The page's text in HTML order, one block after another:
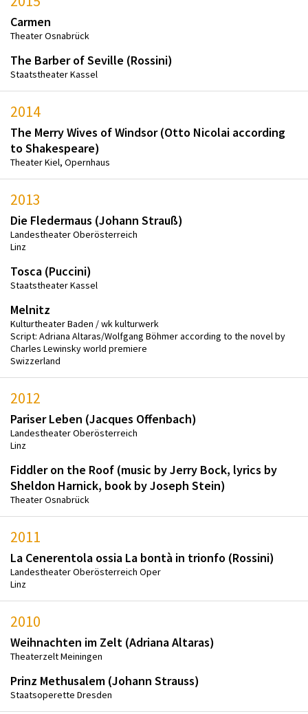
Carmen
Theater Osnabrück
The Barber of Seville (Rossini)
Staatstheater Kassel
2014
The Merry Wives of Windsor (Otto Nicolai according
to Shakespeare)
Theater Kiel, Opernhaus
2013
Die Fledermaus (Johann Strauß)
Landestheater Oberösterreich
Linz
Tosca (Puccini)
Staatstheater Kassel
Melnitz
Kulturtheater Baden / wk kulturwerk
Script: Adriana Altaras/Wolfgang Böhmer according to the novel by
Charles Lewinsky world premiere
Swizzerland
2012
Pariser Leben (Jacques Offenbach)
Landestheater Oberösterreich
Linz
Fiddler on the Roof (music by Jerry Bock, lyrics by
Sheldon Harnick, book by Joseph Stein)
Theater Osnabrück
2011
La Cenerentola ossia La bontà in trionfo (Rossini)
Landestheater Oberösterreich Oper
Linz
2010
Weihnachten im Zelt (Adriana Altaras)
Theaterzelt Meiningen
Prinz Methusalem (Johann Strauss)
Staatsoperette Dresden